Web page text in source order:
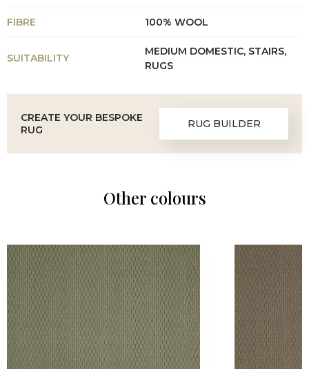
FIBRE 100% WOOL
SUITABILITY
MEDIUM DOMESTIC, STAIRS,
RUGS
CREATE YOUR BESPOKE
RUG
RUG BUILDER
Other colours